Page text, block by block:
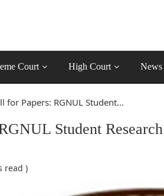
Court High Court News
for Papers: RGNUL Student...
Student
read )